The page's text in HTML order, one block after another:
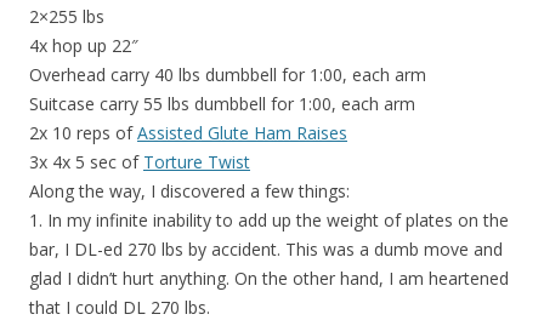
2×255 lbs
4x hop up 22″
Overhead carry 40 lbs dumbbell for 1:00, each arm
Suitcase carry 55 lbs dumbbell for 1:00, each arm
2x 10 reps ofAssisted Glute Ham Raises
3x 4x 5 sec of Torture Twist
Along the way, I discovered a few things:
1. In my infinite inability to add up the weight of plates on the
bar, I DL-ed 270 lbs by accident. This was a dumb move and
glad I didn’t hurt anything. On the other hand, I am heartened
that I could DL 270 lbs.